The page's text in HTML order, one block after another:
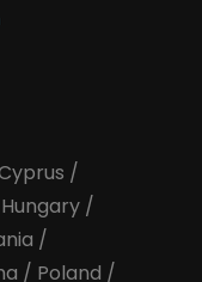
/
Hungary/
/
/ Poland /